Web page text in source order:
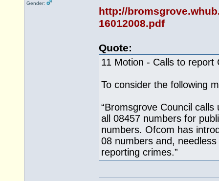
Gender:
http://
16012008.pdf
Quote:
11 Motion - Calls to report
To consider the following
“Bromsgrove Council
all 08457 numbers for
numbers. Ofcom has
08 numbers and,
reporting crimes.”